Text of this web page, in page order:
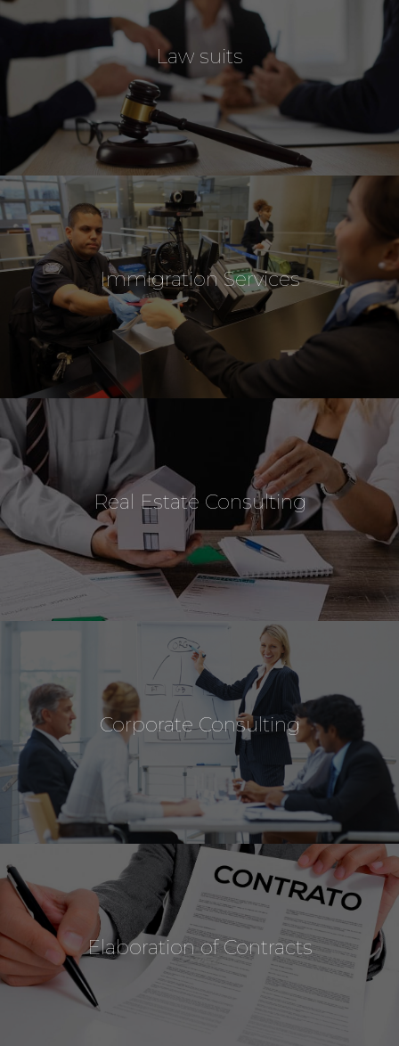
Law suits
Immigration Services
Real Estate Consulting
Corporate Consulting
Elaboration of Contracts